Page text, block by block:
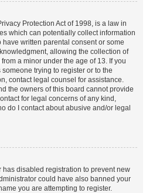
Protection Act of 1998, is a law in
which can potentially collect information
written parental consent or some
allowing the collection of
a minor under the age of 13. If you
trying to register or to the
contact legal counsel for assistance.
the owners of this board cannot provide
for legal concerns of any kind,
do I contact about abusive and/or legal
has disabled registration to prevent new
could have also banned your
you are attempting to register.